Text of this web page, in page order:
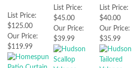
List Price:
$125.00
Our Price:
$119.99
List Price:
$45.00
Our Price:
$39.99
List Price:
$40.00
Our Price:
$35.99